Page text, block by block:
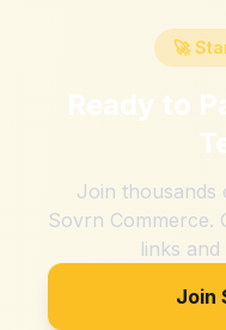
🚀
Ready to
Join thousands
Sovrn Commerce.
links
Join